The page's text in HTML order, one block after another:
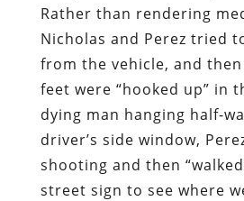
Rather than rendering
Nicholas and Perez tried
from the vehicle, and
feet were “hooked up” in
dying man hanging half-
driver’s side window,
shooting and then
street sign to see where